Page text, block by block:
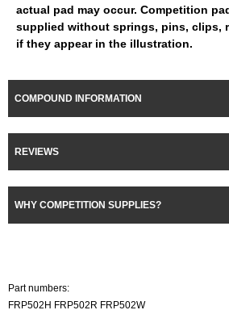
actual pad may occur. Competition
supplied without springs, pins, clips,
if they appear in the illustration.
COMPOUND INFORMATION
REVIEWS
WHY COMPETITION SUPPLIES?
Part numbers:
FRP502H FRP502R FRP502W